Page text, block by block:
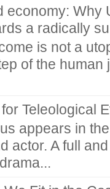
economy: Why
a radically
is not a
of the
Teleological
appears in
actor. A full